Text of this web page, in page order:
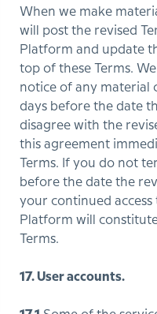
When we make
will post the revised
Platform and update
top of these Terms.
notice of any material
days before the date
disagree with the
this agreement
Terms. If you do not
before the date the
your continued
Platform will
Terms.
17. User accounts.